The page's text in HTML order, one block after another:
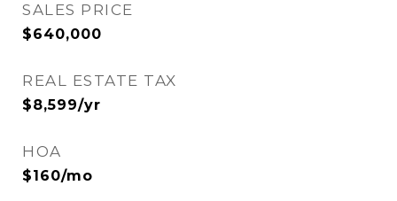
SALES PRICE
$640,000
REAL ESTATE TAX
$8,599/yr
HOA
$160/mo